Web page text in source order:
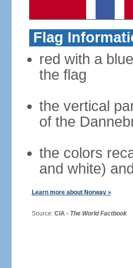
Flag
red with a
the flag
the vertical
of the
the colors
and white)
Learn more about Norway »
Source: CIA - The World Factbook